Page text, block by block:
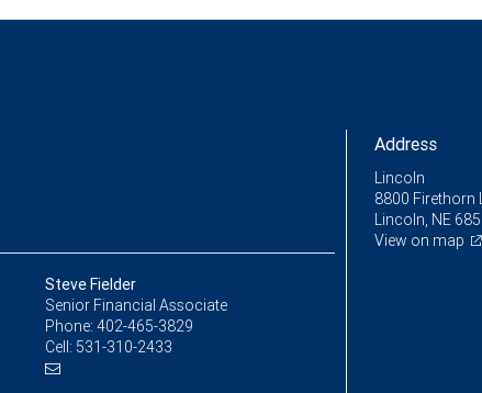
Steve Fielder
Senior Financial Associate
Phone: 402-465-3829
Cell: 531-310-2433
Address
Lincoln
8800 Firethorn
Lincoln, NE
View on map